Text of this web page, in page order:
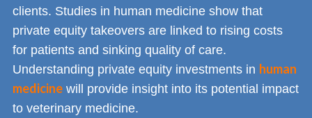
clients. Studies in human medicine show that
private equity takeovers are linked to rising costs
for patients and sinking quality of care.
Understanding private equity investments in human
medicine will provide insight into its potential impact
to veterinary medicine.